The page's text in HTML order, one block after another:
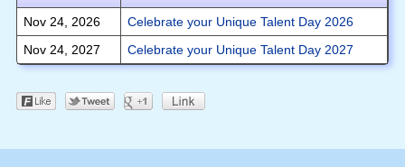
Nov 24, 2026
Celebrate your Unique Talent Day 2026
Nov 24, 2027
Celebrate your Unique Talent Day 2027